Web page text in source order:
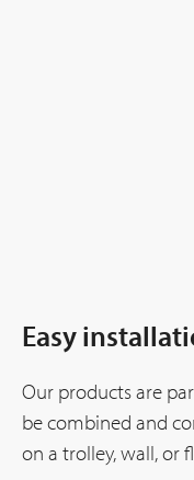
Easy
Our products are
be combined and
on a trolley, wall, or